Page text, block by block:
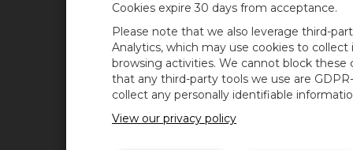
CAMPBELL SCIENTIFIC
Accueil
Produits
Solutions
News
Blog de Campbell
Cookies expire 30 days from acceptance.
Please note that we also leverage third-
Analytics, which may use cookies to
browsing activities. We cannot block these
that any third-party tools we use are
collect any personally identifiable
View our privacy policy